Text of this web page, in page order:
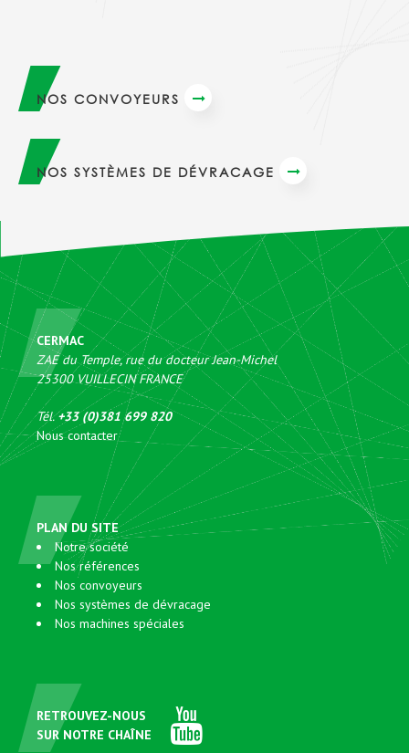
NOS CONVOYEURS
NOS SYSTÈMES DE DÉVRACAGE
CERMAC
ZAE du Temple, rue du docteur Jean-Michel
25300 VUILLECINFRANCE
Tél. +33 (0)381 699 820
Nous contacter
PLAN DU SITE
Notre société
Nos références
Nos convoyeurs
Nos systèmes de dévracage
Nos machines spéciales
RETROUVEZ-NOUS
SUR NOTRE CHAÎNE